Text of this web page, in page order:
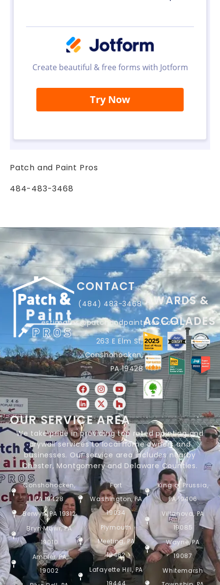
Patch and Paint Pros
484-483-3468
CONTACT
(484) 483-3468
estimates@patchandpaintpros.com
263 E Elm St,
Conshohocken,
PA 19428
AWARDS &
ACCOLADES
OUR SERVICE AREA
We take pride in providing top rated painting and
drywall services to local home owners and
businesses. Our service area includes nearby
Chester, Montgomery and Delaware Counties.
Conshohocken,
PA 19428
Berwyn, PA 19312
Bryn Mawr, PA
19010
Ambler, PA
19002
Fort
Washington, PA
19034
Plymouth
Meeting, PA
19462
Lafayette Hill, PA
19444
King of Prussia,
PA 19406
Villanova, PA
19085
Wayne, PA
19087
Whitemarsh